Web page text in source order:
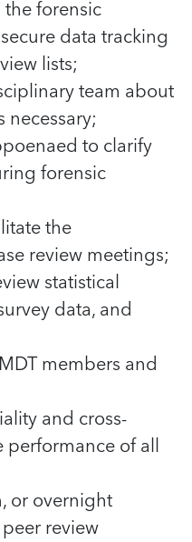
forensic
data tracking
lists;
team about
necessary;
to clarify
forensic
the
review meetings;
statistical
data, and
members and
and cross-
performance of all
or overnight
review